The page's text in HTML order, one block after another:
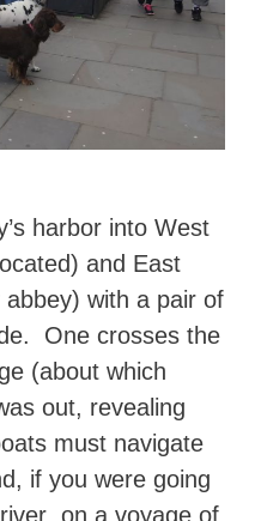
harbor into West
and East
with a pair of
One crosses the
(about which
out, revealing
must navigate
if you were going
on a voyage of